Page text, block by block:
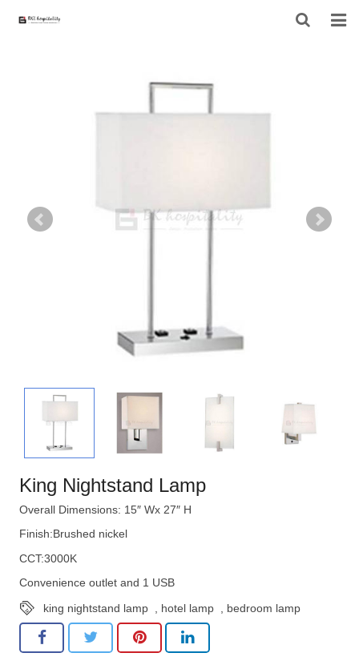
F.A.Q
King Nightstand Lamp
Overall Dimensions: 15″ Wx 27″ H
Finish:Brushed nickel
CCT:3000K
Convenience outlet and 1 USB
king nightstand lamp
hotel lamp bedroom lamp